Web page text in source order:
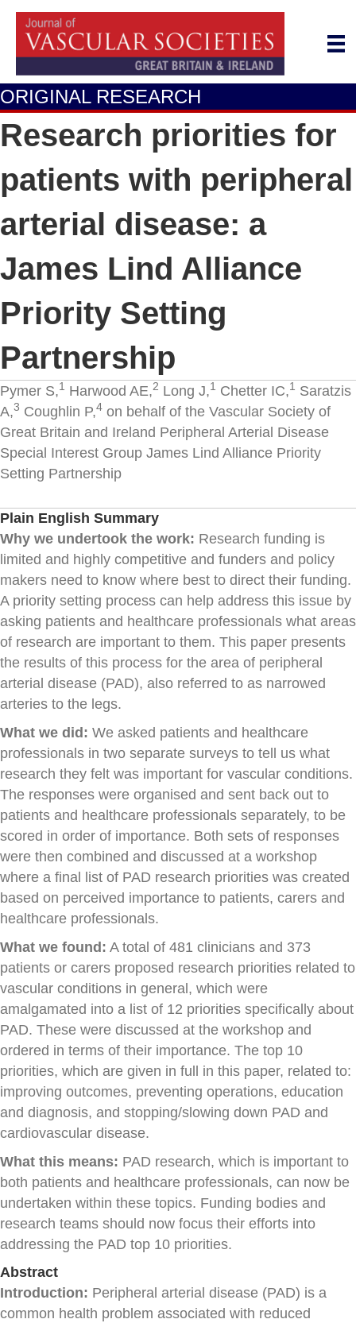
ORIGINAL RESEARCH
Research priorities for
patients with peripheral
arterial disease: a
James Lind Alliance
Priority Setting
Partnership
Pymer S,1 Harwood AE,2 Long J,1 Chetter IC,1 Saratzis
A,3 Coughlin P,4 on behalf of the Vascular Society of
Great Britain and Ireland Peripheral Arterial Disease
Special Interest Group James Lind Alliance Priority
Setting Partnership
Plain English Summary
Why we undertook the work: Research funding is
limited and highly competitive and funders and policy
makers need to know where best to direct their funding.
A priority setting process can help address this issue by
asking patients and healthcare professionals what areas
of research are important to them. This paper presents
the results of this process for the area of peripheral
arterial disease (PAD), also referred to as narrowed
arteries to the legs.
What we did: We asked patients and healthcare
professionals in two separate surveys to tell us what
research they felt was important for vascular conditions.
The responses were organised and sent back out to
patients and healthcare professionals separately, to be
scored in order of importance. Both sets of responses
were then combined and discussed at a workshop
where a final list of PAD research priorities was created
based on perceived importance to patients, carers and
healthcare professionals.
What we found: A total of 481 clinicians and 373
patients or carers proposed research priorities related to
vascular conditions in general, which were
amalgamated into a list of 12 priorities specifically about
PAD. These were discussed at the workshop and
ordered in terms of their importance. The top 10
priorities, which are given in full in this paper, related to:
improving outcomes, preventing operations, education
and diagnosis, and stopping/slowing down PAD and
cardiovascular disease.
What this means: PAD research, which is important to
both patients and healthcare professionals, can now be
undertaken within these topics. Funding bodies and
research teams should now focus their efforts into
addressing the PAD top 10 priorities.
Abstract
Introduction: Peripheral arterial disease (PAD) is a
common health problem associated with reduced